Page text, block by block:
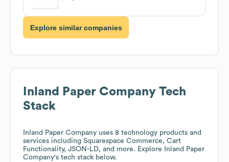
Explore similar companies
Inland Paper Company Tech
Stack
Inland Paper Company uses 8 technology products and
services including Squarespace Commerce, Cart
Functionality, JSON-LD, and more. Explore
Inland Paper
Company's tech stack below.